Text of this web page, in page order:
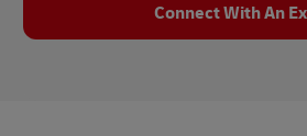
Connect With An